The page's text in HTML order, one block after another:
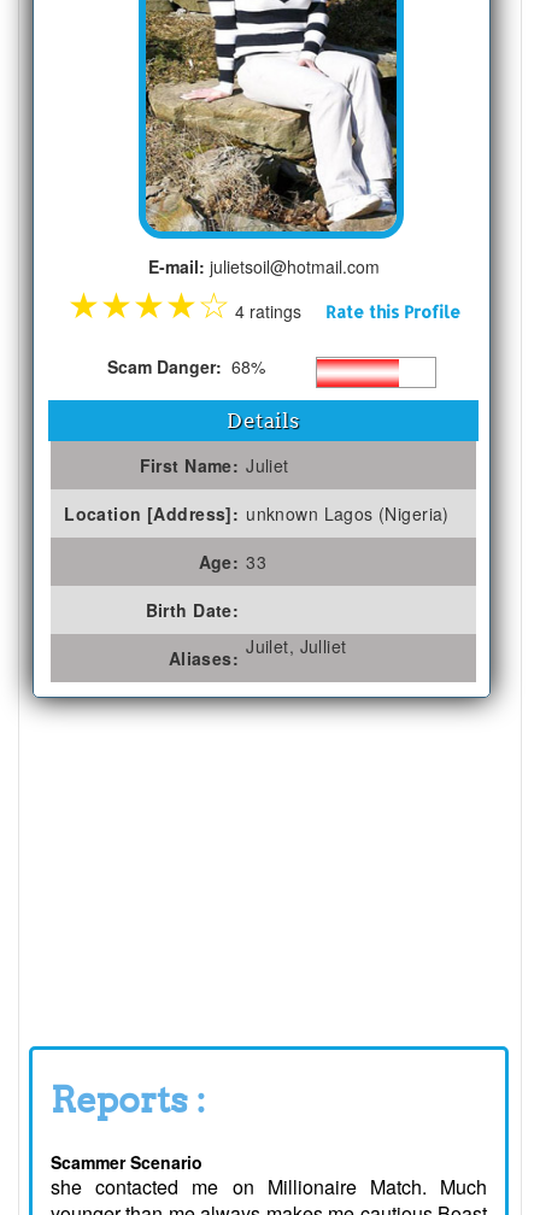
E-mail: julietsoil@hotmail.com
★★★★☆ 4 ratings Rate this Profile
Scam Danger: 68%
Details
First Name: Juliet
Location [Address]: unknown Lagos (Nigeria)
Age: 33
Birth Date:
Aliases: Juilet, Julliet
Reports :
Scammer Scenario
she contacted me on Millionaire Match. Much